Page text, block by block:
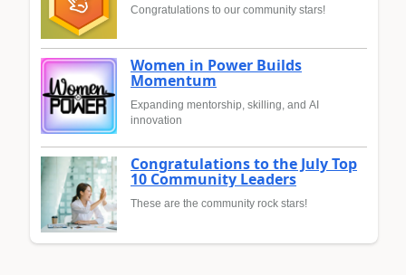
Congratulations to our community stars!
Women in Power Builds
Momentum
Expanding mentorship, skilling, and AI
innovation
Congratulations to the July Top
10 Community Leaders
These are the community rock stars!